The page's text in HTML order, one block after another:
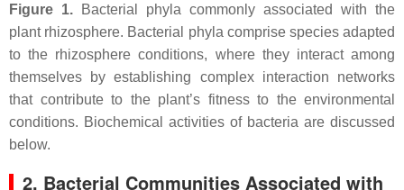
Figure 1. Bacterial phyla commonly associated with the
plant rhizosphere. Bacterial phyla comprise species adapted
to the rhizosphere conditions, where they interact among
themselves by establishing complex interaction networks
that contribute to the plant’s fitness to the environmental
conditions. Biochemical activities of bacteria are discussed
below.
2. Bacterial Communities Associated with